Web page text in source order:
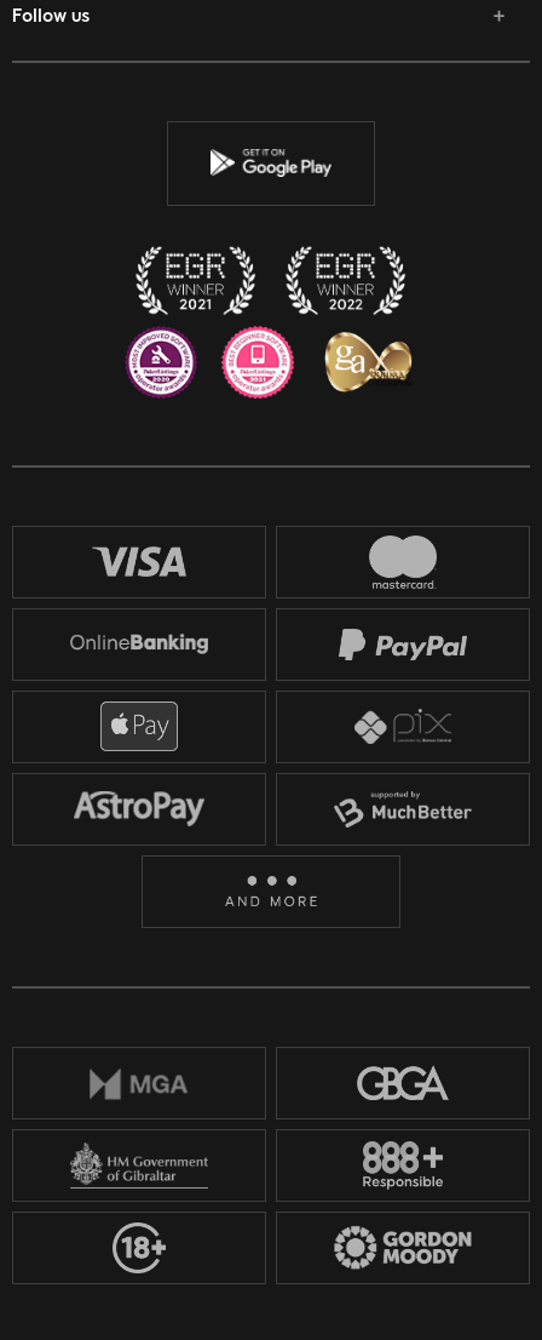
Follow us
Facebook